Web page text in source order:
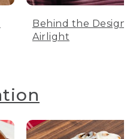
Behind the Design:
Airlight